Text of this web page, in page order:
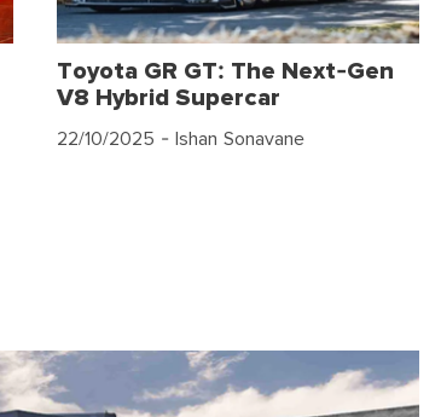
Toyota GR GT: The Next-Gen
V8 Hybrid Supercar
22/10/2025 - Ishan Sonavane